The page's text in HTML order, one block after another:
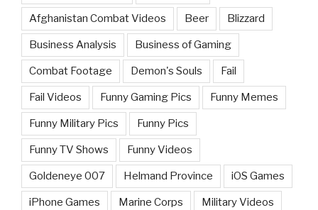
Afghanistan Combat Videos Beer Blizzard
Business Analysis Business of Gaming
Combat Footage Demon's Souls Fail
Fail Videos Funny Gaming Pics Funny Memes
Funny Military Pics Funny Pics
Funny TV Shows Funny Videos
Goldeneye 007 Helmand Province iOS Games
iPhone Games Marine Corps Military Videos